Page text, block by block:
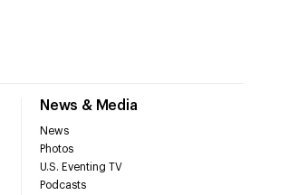
News & Media
News
Photos
U.S. Eventing TV
Podcasts